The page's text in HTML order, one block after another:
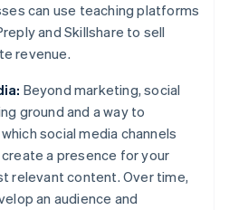
can use teaching platforms
and Skillshare to sell
revenue.
Beyond marketing, social
ground and a way to
social media channels
a presence for your
relevant content. Over time,
an audience and